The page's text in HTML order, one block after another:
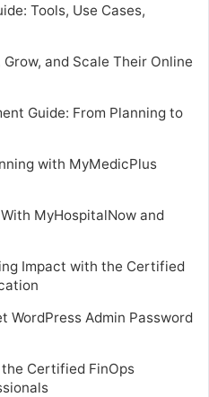
Tools, Use Cases,
and Scale Their Online
Guide: From Planning to
with MyMedicPlus
MyHospitalNow and
Impact with the Certified
WordPress Admin Password
Certified FinOps